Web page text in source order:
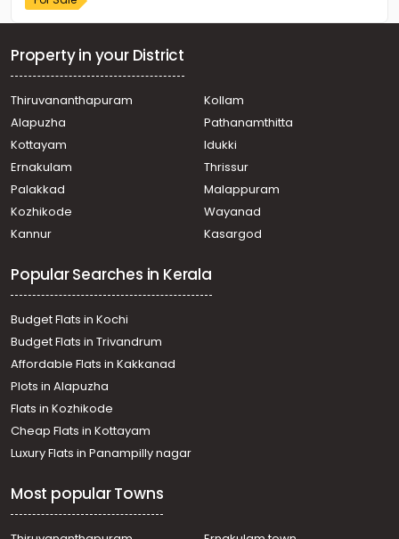
Property in your District
Thiruvananthapuram
Kollam
Alapuzha
Pathanamthitta
Kottayam
Idukki
Ernakulam
Thrissur
Palakkad
Malappuram
Kozhikode
Wayanad
Kannur
Kasargod
Popular Searches in Kerala
Budget Flats in Kochi
Budget Flats in Trivandrum
Affordable Flats in Kakkanad
Plots in Alapuzha
Flats in Kozhikode
Cheap Flats in Kottayam
Luxury Flats in Panampilly nagar
Most popular Towns